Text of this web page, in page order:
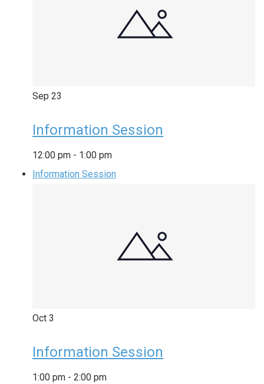
Sep 23
Information Session
12:00 pm - 1:00 pm
Information Session
Oct 3
Information Session
1:00 pm - 2:00 pm